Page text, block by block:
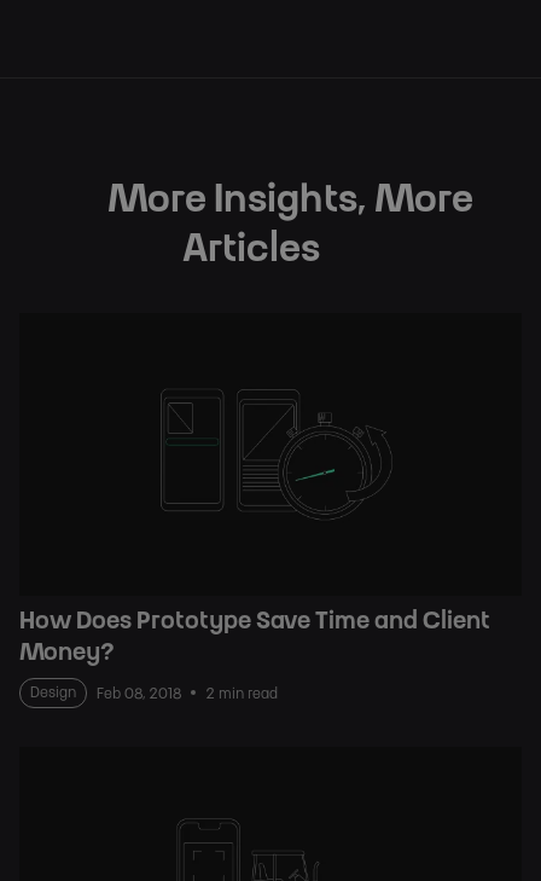
More Insights, More
Articles
How Does Prototype Save Time and Client
Money?
Design Feb 08, 2018 2 min read